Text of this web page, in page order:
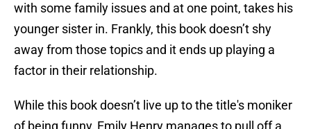
with some family issues and at one point, takes his
younger sister in. Frankly, this book doesn’t shy
away from those topics and it ends up playing a
factor in their relationship.
While this book doesn’t live up to the title's moniker
of being funny, Emily Henry manages to pull off a